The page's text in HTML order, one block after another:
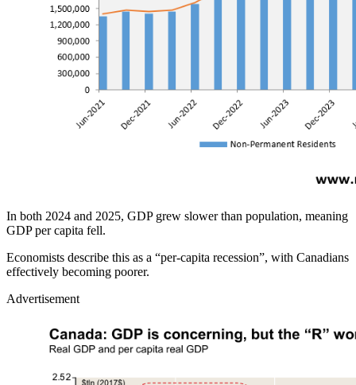
In both 2024 and 2025, GDP grew slower than population, meaning
GDP per capita fell.
Economists describe this as a “per‑capita recession”, with Canadians
effectively becoming poorer.
Advertisement